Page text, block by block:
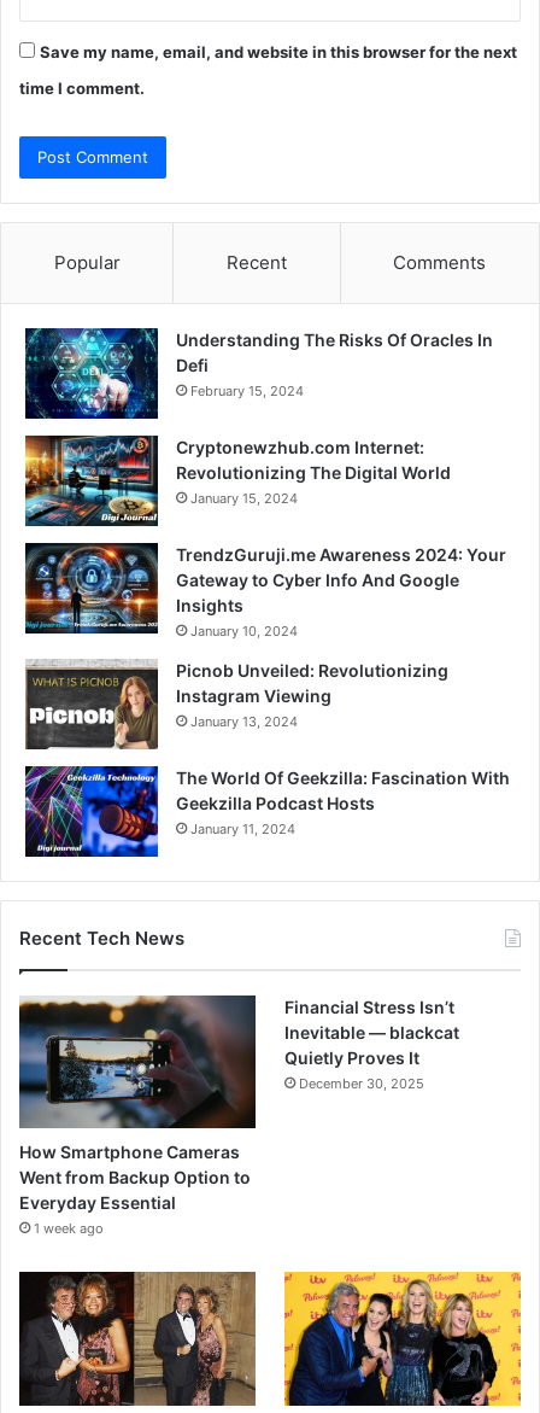
Save my name, email, and website in this browser for the next
time I comment.
Popular Recent Comments
Understanding The Risks Of Oracles In
Defi
February 15, 2024
Cryptonewzhub.com Internet:
Revolutionizing The Digital World
January 15, 2024
TrendzGuruji.me Awareness 2024: Your
Gateway to Cyber Info And Google
Insights
January 10, 2024
Picnob Unveiled: Revolutionizing
Instagram Viewing
January 13, 2024
The World Of Geekzilla: Fascination With
Geekzilla Podcast Hosts
January 11, 2024
Recent Tech News
How Smartphone Cameras
Went from Backup Option to
Everyday Essential
1 week ago
Financial Stress Isn’t
Inevitable — blackcat
Quietly Proves It
December 30, 2025